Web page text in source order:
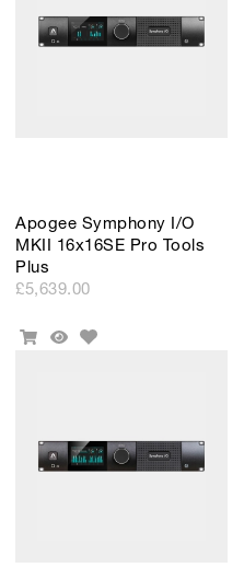
Apogee Symphony I/O
MKII 16x16SE Pro Tools
Plus
£5,639.00
Add
Quick
Add